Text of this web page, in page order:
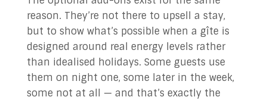
reason. They’re not there to upsell a stay,
but to show what’s possible when a gîte is
designed around real energy levels rather
than idealised holidays. Some guests use
them on night one, some later in the week,
some not at all — and that’s exactly the